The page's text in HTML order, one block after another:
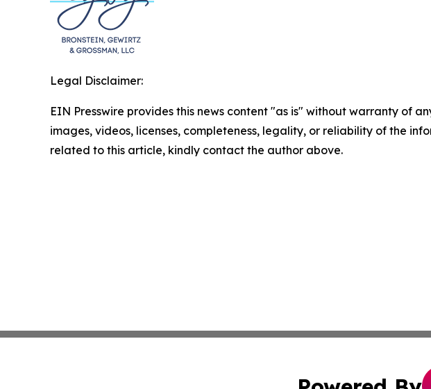
Legal Disclaimer:
EIN Presswire provides this news content "as is" without warranty of
images, videos, licenses, completeness, legality, or reliability of the
related to this article, kindly contact the author above.